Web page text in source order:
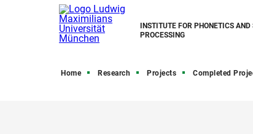
INSTITUTE FOR PHONETICS AND
PROCESSING
Home Research Projects Completed